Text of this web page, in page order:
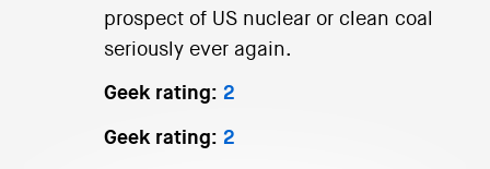
prospect of US nuclear or clean coal
seriously ever again.
Geek rating: 2
Geek rating: 2